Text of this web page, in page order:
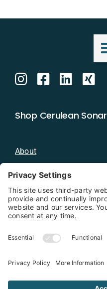
Shop Cerulean Sonar
About
Blog
Distributors
Documentation
Contact